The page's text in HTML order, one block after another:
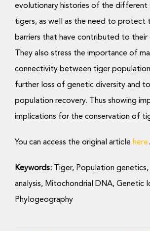
evolutionary histories of the different
tigers, as well as the need to protect
barriers that have contributed to their
They also stress the importance of
connectivity between tiger
further loss of genetic diversity and
population recovery. Thus showing
implications for the conservation of
You can access the original article here.
Keywords:Tiger, Population
analysis, Mitochondrial DNA, Genetic
Phylogeography